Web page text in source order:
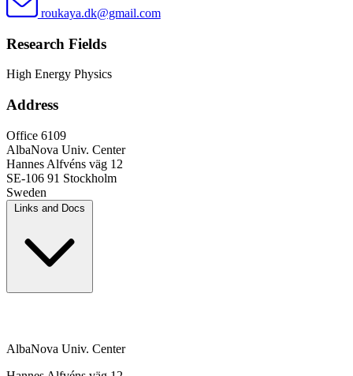
roukaya.dk@gmail.com
Research Fields
High Energy Physics
Address
Office 6109
AlbaNova Univ. Center
Hannes Alfvéns väg 12
SE-106 91 Stockholm
Sweden
Links and Docs
AlbaNova Univ. Center